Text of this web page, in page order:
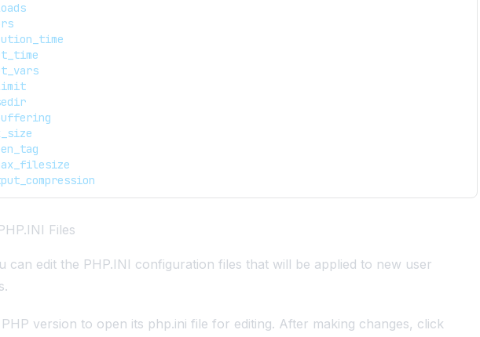
Files
can edit the PHP.INI configuration files that will be applied to new user
PHP version to open its php.ini file for editing. After making changes, click